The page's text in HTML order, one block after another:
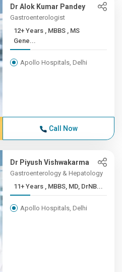
Dr Alok Kumar Pandey
Gastroenterologist
12+ Years , MBBS , MS
Gene...
Apollo Hospitals, Delhi
Call Now
Dr Piyush Vishwakarma
Gastroenterology & Hepatology
11+ Years , MBBS, MD, DrNB...
Apollo Hospitals, Delhi